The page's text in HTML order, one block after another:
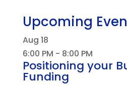
Upcoming
Aug 18
6:00 PM - 8:00 PM
Positioning your
Funding